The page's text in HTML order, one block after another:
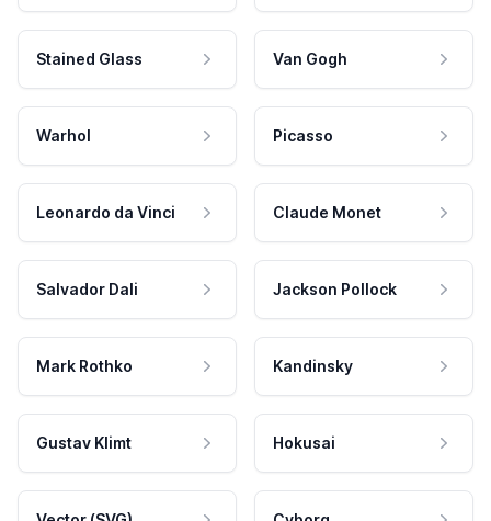
Stained Glass Van Gogh
Warhol Picasso
Leonardo da Vinci Claude Monet
Salvador Dali Jackson Pollock
Mark Rothko Kandinsky
Gustav Klimt Hokusai